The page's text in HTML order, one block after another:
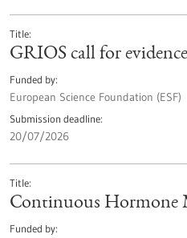
Title
GRIOS call for
Funded by
European Science Foundation (ESF)
Submission deadline
20/07/2026
Title
Continuous Hormone
Funded by